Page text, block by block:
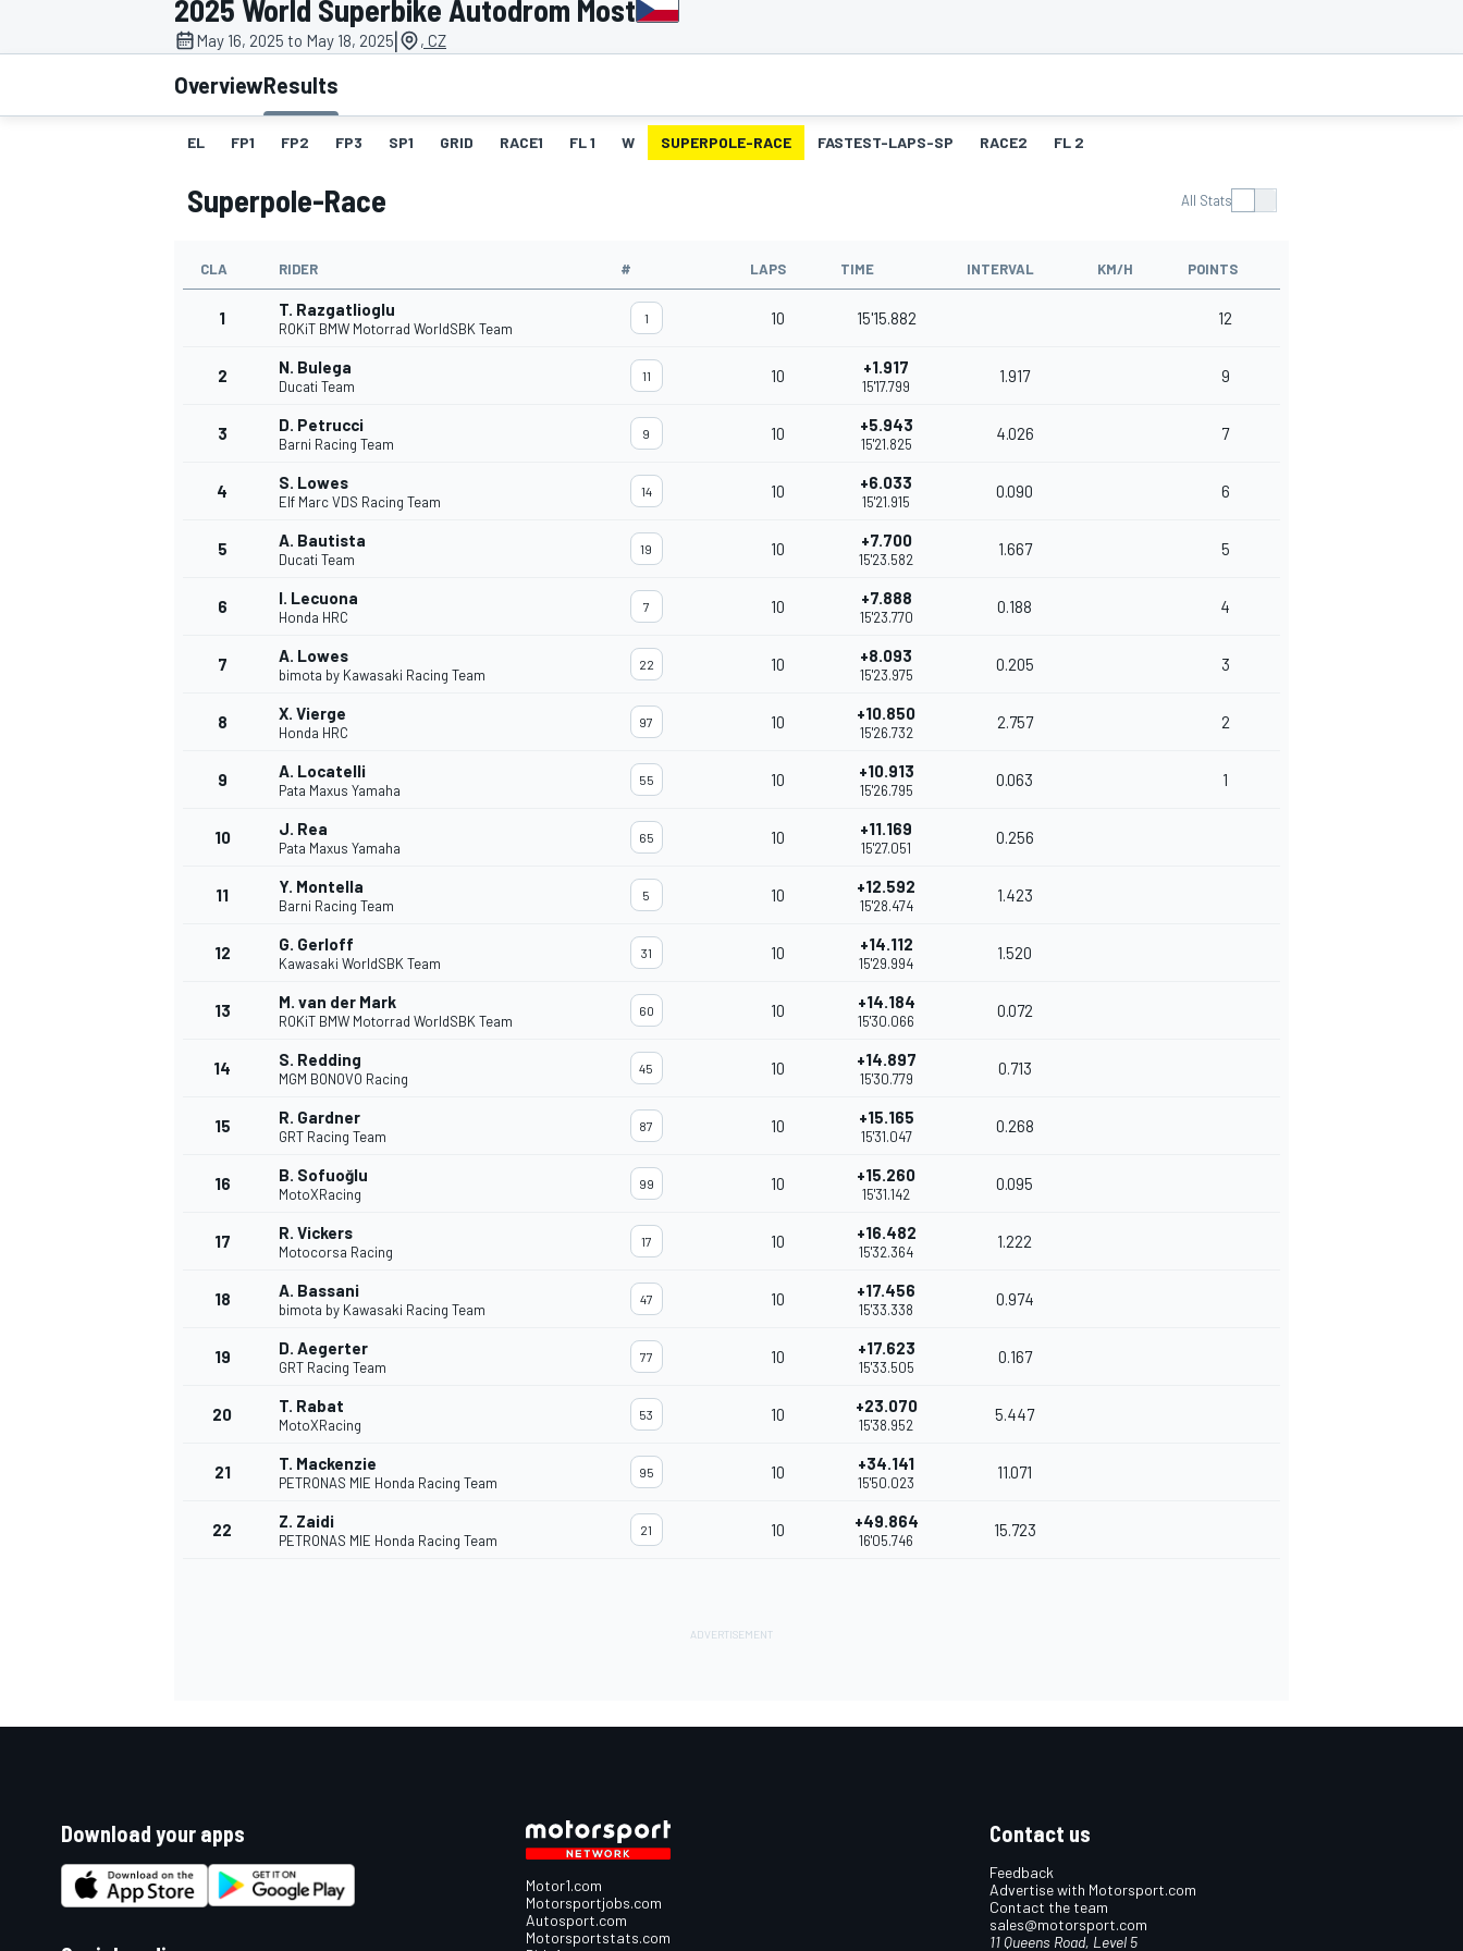
MOTOGP
INDYCAR
2025 World Superbike Autodrom Most
May 16, 2025 to May 18, 2025| , CZ
OverviewResults
EL FP1 FP2 FP3 SP1 GRID RACE1 FL 1 W SUPERPOLE-RACE FASTEST-LAPS-SP RACE2 FL 2
Superpole-Race All Stats
CLA RIDER # LAPS TIME INTERVAL KM/H POINTS
1 T. Razgatlioglu
ROKiT BMW Motorrad WorldSBK Team
1 10 15'15.882 12
2 N. Bulega
Ducati Team
11 10 +1.917
15'17.799
1.917 9
3 D. Petrucci
Barni Racing Team
9 10 +5.943
15'21.825
4.026 7
4 S. Lowes
Elf Marc VDS Racing Team
14 10 +6.033
15'21.915
0.090 6
5 A. Bautista
Ducati Team
19 10 +7.700
15'23.582
1.667 5
6 I. Lecuona
Honda HRC
7 10 +7.888
15'23.770
0.188 4
7 A. Lowes
bimota by Kawasaki Racing Team
22 10 +8.093
15'23.975
0.205 3
8 X. Vierge
Honda HRC
97 10 +10.850
15'26.732
2.757 2
9 A. Locatelli
Pata Maxus Yamaha
55 10 +10.913
15'26.795
0.063 1
10 J. Rea
Pata Maxus Yamaha
65 10 +11.169
15'27.051
0.256
11 Y. Montella
Barni Racing Team
5 10 +12.592
15'28.474
1.423
12 G. Gerloff
Kawasaki WorldSBK Team
31 10 +14.112
15'29.994
1.520
13 M. van der Mark
ROKiT BMW Motorrad WorldSBK Team
60 10 +14.184
15'30.066
0.072
14 S. Redding
MGM BONOVO Racing
45 10 +14.897
15'30.779
0.713
15 R. Gardner
GRT Racing Team
87 10 +15.165
15'31.047
0.268
16 B. Sofuoğlu
MotoXRacing
99 10 +15.260
15'31.142
0.095
17 R. Vickers
Motocorsa Racing
17 10 +16.482
15'32.364
1.222
18 A. Bassani
bimota by Kawasaki Racing Team
47 10 +17.456
15'33.338
0.974
19 D. Aegerter
GRT Racing Team
77 10 +17.623
15'33.505
0.167
20 T. Rabat
MotoXRacing
53 10 +23.070
15'38.952
5.447
21 T. Mackenzie
PETRONAS MIE Honda Racing Team
95 10 +34.141
15'50.023
11.071
22 Z. Zaidi
PETRONAS MIE Honda Racing Team
21 10 +49.864
16'05.746
15.723
Download your apps
Motor1.com
Motorsportjobs.com
Autosport.com
Motorsportstats.com
Contact us
Feedback
Advertise with Motorsport.com
Contact the team
sales@motorsport.com
11 Queens Road, Level 5